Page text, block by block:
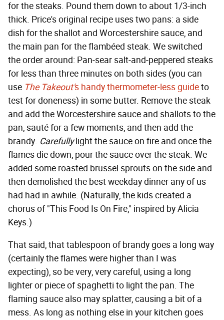
for the steaks. Pound them down to about 1/3-inch
thick. Price's original recipe uses two pans: a side
dish for the shallot and Worcestershire sauce, and
the main pan for the flambéed steak. We switched
the order around: Pan-sear salt-and-peppered steaks
for less than three minutes on both sides (you can
use The Takeout's handy thermometer-less guideto
test for doneness) in some butter. Remove the steak
and add the Worcestershire sauce and shallots to the
pan, sauté for a few moments, and then add the
brandy. Carefullylight the sauce on fire and once the
flames die down, pour the sauce over the steak. We
added some roasted brussel sprouts on the side and
then demolished the best weekday dinner any of us
had had in awhile. (Naturally, the kids created a
chorus of "This Food Is On Fire," inspired by Alicia
Keys.)
That said, that tablespoon of brandy goes a long way
(certainly the flames were higher than I was
expecting), so be very, very careful, using a long
lighter or piece of spaghetti to light the pan. The
flaming sauce also may splatter, causing a bit of a
mess. As long as nothing else in your kitchen goes